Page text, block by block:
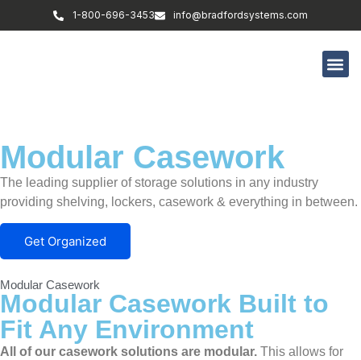
1-800-696-3453 info@bradfordsystems.com
Modular Casework
The leading supplier of storage solutions in any industry
providing shelving, lockers, casework & everything in between.
Get Organized
Modular Casework
Modular Casework Built to
Fit Any Environment
All of our casework solutions are modular. This allows for